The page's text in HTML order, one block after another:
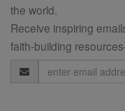
the world.
Receive inspiring
faith-building
Email
Address